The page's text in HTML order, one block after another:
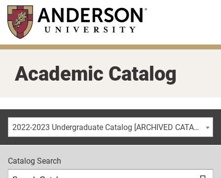
Skip
main
content
Academic Catalog
2022-2023 Undergraduate Catalog [ARCHIVED CATALOG]
Catalog Search